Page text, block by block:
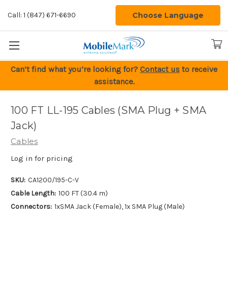
Call: 1 (847) 671-6690 Choose Language
Can’t find what you’re looking for? Contact us to receive
assistance.
100 FT LL-195 Cables (SMA Plug + SMA
Jack)
Cables
Log in for pricing
SKU: CA1200/195-C-V
Cable Length: 100 FT (30.4 m)
Connectors: 1xSMA Jack (Female), 1x SMA Plug (Male)